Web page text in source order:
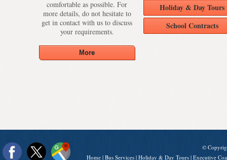
comfortable as possible. For
more details, do not hesitate to
get in contact with us to discuss
your requirements.
Holiday & Day Tours
School Contracts
©
Home | Bus Services | Holiday & Day Tours | Executive